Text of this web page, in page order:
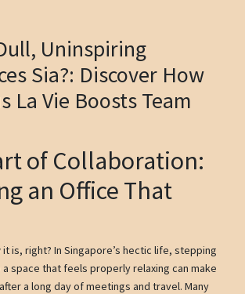
Uninspiring
Sia?: Discover How
La Vie Boosts Team
of Collaboration:
an Office That
it is, right? In Singapore’s hectic life, stepping
space that feels properly relaxing can make
a long day of meetings and travel. Many